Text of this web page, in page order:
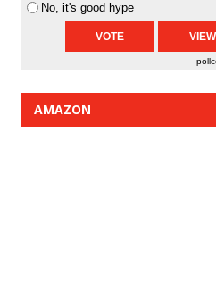
No, it's good hype
AMAZON